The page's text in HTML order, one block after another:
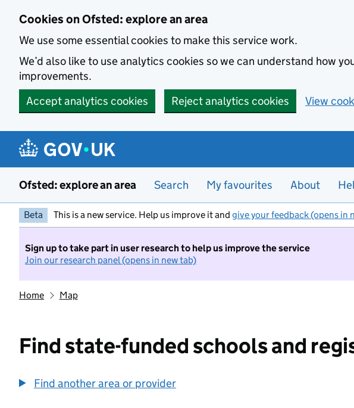
Cookies on Ofsted: explore an area
We use some essential cookies to make this service work.
We’d also like to use analytics cookies so we can understand how
improvements.
Accept analytics cookies
Reject analytics cookies View
Ofsted: explore an area Search My favourites About
Beta This is a new service. Help us improve it and give your feedback (opens in
Sign up to take part in user research to help us improve the service
Join our research panel (opens in new tab)
Home Map
Find state-funded schools and
Find another area or provider